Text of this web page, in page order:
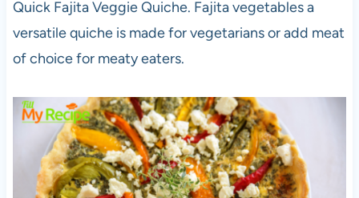
Quick Fajita Veggie Quiche. Fajita vegetables a
versatile quiche is made for vegetarians or add meat
of choice for meaty eaters.